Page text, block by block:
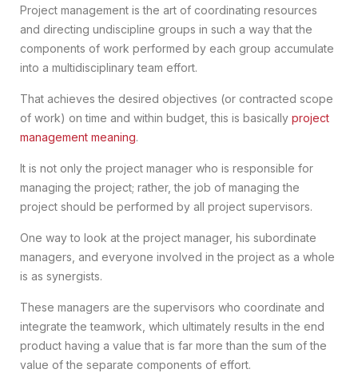
Project management is the art of coordinating resources
and directing undiscipline groups in such a way that the
components of work performed by each group accumulate
into a multidisciplinary team effort.
That achieves the desired objectives (or contracted scope
of work) on time and within budget, this is basically project
management meaning.
It is not only the project manager who is responsible for
managing the project; rather, the job of managing the
project should be performed by all project supervisors.
One way to look at the project manager, his subordinate
managers, and everyone involved in the project as a whole
is as synergists.
These managers are the supervisors who coordinate and
integrate the teamwork, which ultimately results in the end
product having a value that is far more than the sum of the
value of the separate components of effort.